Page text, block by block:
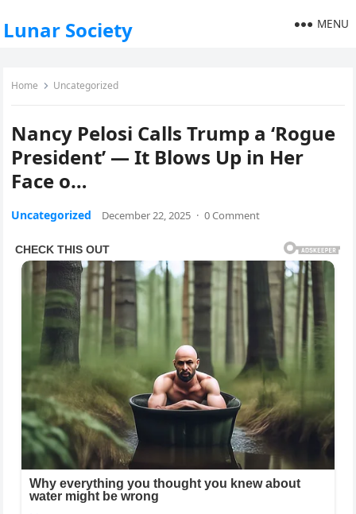
Lunar Society MENU
Home Uncategorized
Nancy Pelosi Calls Trump a ‘Rogue
President’ — It Blows Up in Her
Face o…
Uncategorized December 22, 2025 · 0 Comment